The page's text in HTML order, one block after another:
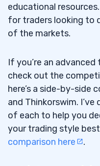
educational
for traders looking to
of the markets.
If you’re an
check out the
here’s a side-by-side
and Thinkorswim.
of each to help you
your trading style
comparison here
.